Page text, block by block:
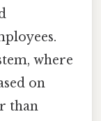
where
on
than